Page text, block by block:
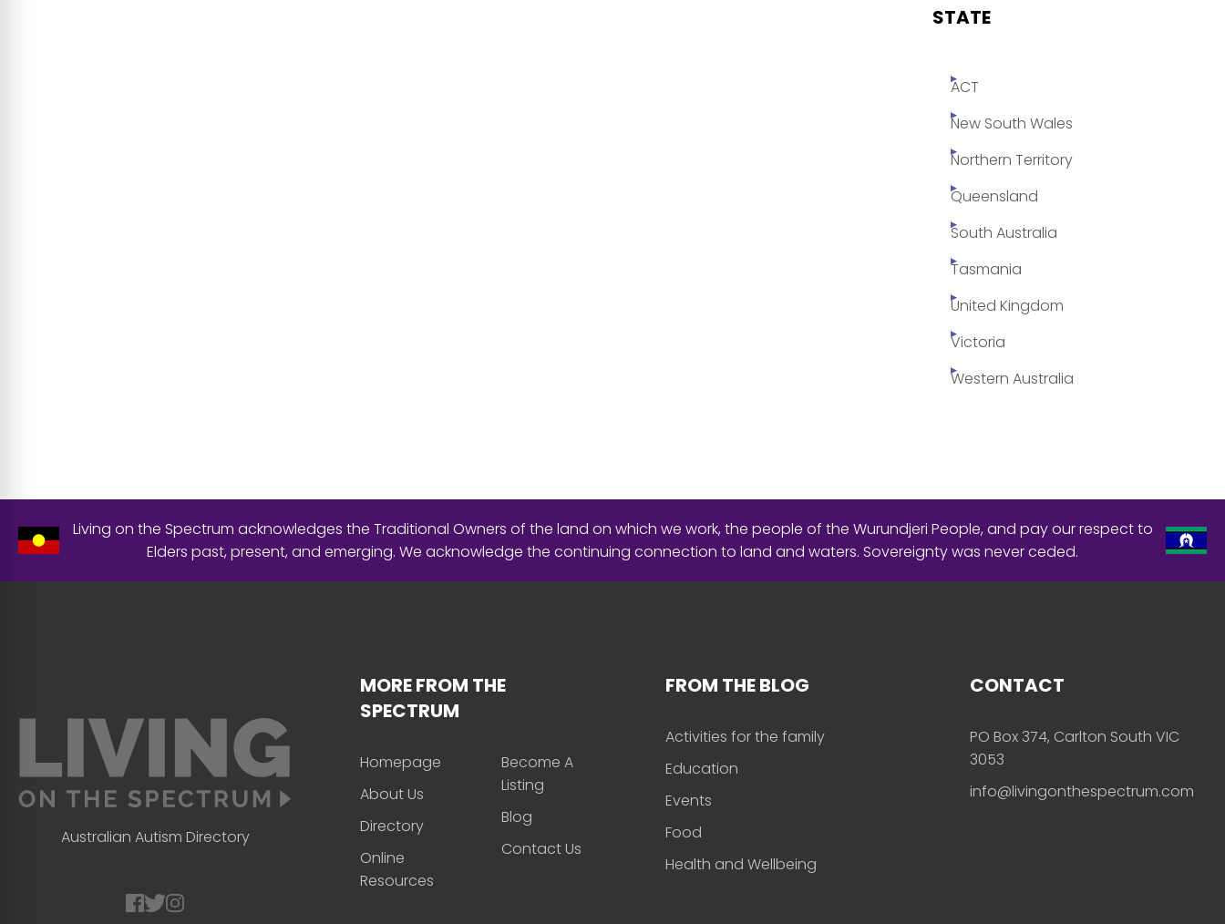
STATE
ACT
New South Wales
Northern Territory
Queensland
South Australia
Tasmania
United Kingdom
Victoria
Western Australia
Living on the Spectrum acknowledges the Traditional Owners of the land on which we work, the people of the Wurundjeri People, and pay our respect to
Elders past, present, and emerging. We acknowledge the continuing connection to land and waters. Sovereignty was never ceded.
Australian Autism Directory
MORE FROM THE
SPECTRUM
Homepage
About Us
Directory
Online
Resources
Become A
Listing
Blog
Contact Us
FROM THE BLOG
Activities for the family
Education
Events
Food
Health and Wellbeing
CONTACT
PO Box 374, Carlton South VIC
3053
info@livingonthespectrum.com